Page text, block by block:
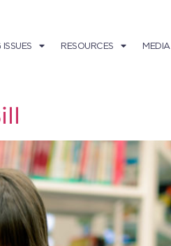
RESOURCES MEDIA